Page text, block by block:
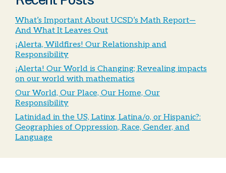
What’s Important About UCSD’s Math Report—
And What It Leaves Out
¡Alerta, Wildfires! Our Relationship and
Responsibility
¡Alerta! Our World is Changing; Revealing impacts
on our world with mathematics
Our World, Our Place, Our Home, Our
Responsibility
Latinidad in the US, Latinx, Latina/o, or Hispanic?:
Geographies of Oppression, Race, Gender, and
Language